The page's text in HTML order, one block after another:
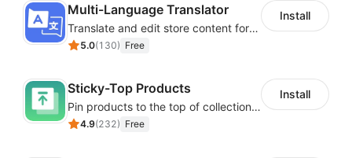
Multi-Language Translator
Translate and edit store content for global audiences
5.0(130) Free
Install
Sticky-Top Products
Pin products to the top of collections using flexible URL parameters
4.9(232) Free
Install